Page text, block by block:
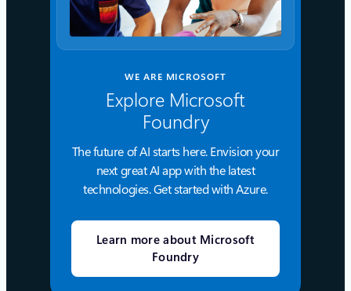
WE ARE MICROSOFT
Explore Microsoft
Foundry
The future of AI starts here. Envision your
next great AI app with the latest
technologies. Get started with Azure.
Learn more about Microsoft
Foundry